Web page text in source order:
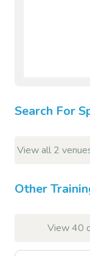
Search For
View all 2
Other
View 40